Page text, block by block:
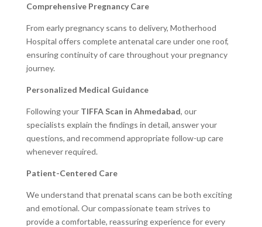
Comprehensive Pregnancy Care
From early pregnancy scans to delivery, Motherhood
Hospital offers complete antenatal care under one roof,
ensuring continuity of care throughout your pregnancy
journey.
Personalized Medical Guidance
Following your TIFFA Scan in Ahmedabad, our
specialists explain the findings in detail, answer your
questions, and recommend appropriate follow-up care
whenever required.
Patient-Centered Care
We understand that prenatal scans can be both exciting
and emotional. Our compassionate team strives to
provide a comfortable, reassuring experience for every